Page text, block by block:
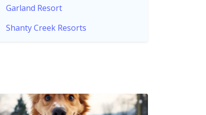
Garland Resort
Shanty Creek Resorts